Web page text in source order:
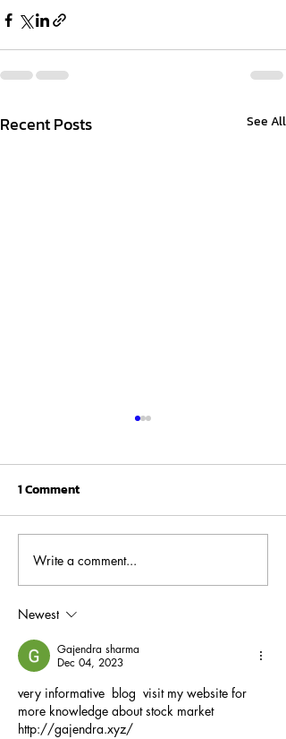
Recent Posts See All
The Power of
Compounding: How
Systematic Investment
Your Savings
1 Comment
Write a comment...
Newest
Gajendra sharma
Dec 04, 2023
very informative  blog  visit my website for
more knowledge about stock market
http://gajendra.xyz/